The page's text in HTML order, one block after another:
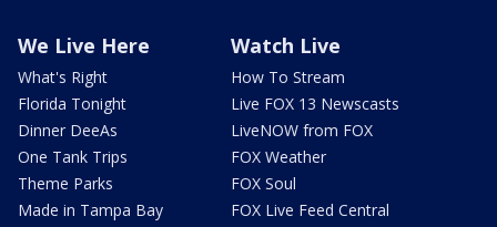
We Live Here
What's Right
Florida Tonight
Dinner DeeAs
One Tank Trips
Theme Parks
Made in Tampa Bay
Watch Live
How To Stream
Live FOX 13 Newscasts
LiveNOW from FOX
FOX Weather
FOX Soul
FOX Live Feed Central